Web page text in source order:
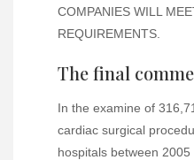
COMPANIES WILL
REQUIREMENTS.
The final
In the examine of
cardiac surgical
hospitals between